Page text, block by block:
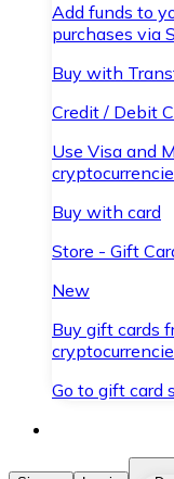
Add funds to
purchases via
Buy with
Credit / Debit
Use Visa and
Buy with card
Store - Gift
New
Buy gift cards
Go to gift card